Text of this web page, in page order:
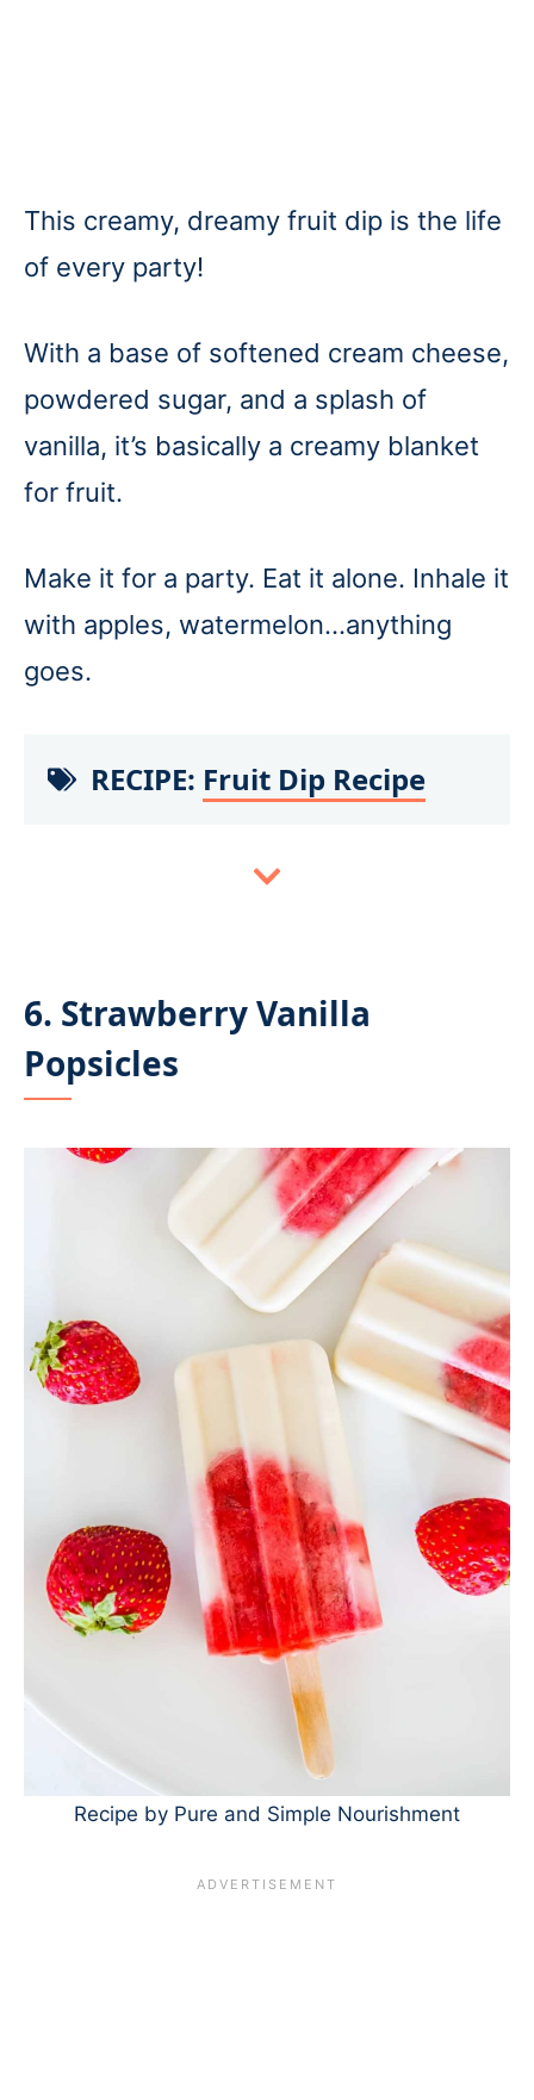
This creamy, dreamy fruit dip is the life
of every party!
With a base of softened cream cheese,
powdered sugar, and a splash of
vanilla, it’s basically a creamy blanket
for fruit.
Make it for a party. Eat it alone. Inhale it
with apples, watermelon…anything
goes.
RECIPE: Fruit Dip Recipe
6. Strawberry Vanilla
Popsicles
Recipe by Pure and Simple Nourishment